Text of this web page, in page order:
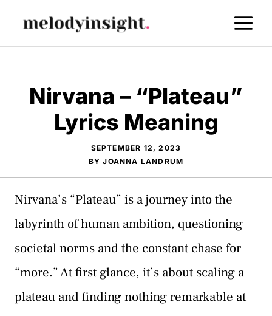
Nirvana – “Plateau”
Lyrics Meaning
SEPTEMBER 12, 2023
BYJOANNA LANDRUM
Nirvana’s “Plateau” is a journey into the
labyrinth of human ambition, questioning
societal norms and the constant chase for
“more.” At first glance, it’s about scaling a
plateau and finding nothing remarkable at